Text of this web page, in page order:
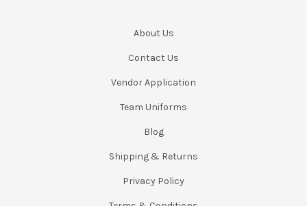
About Us
Contact Us
Vendor Application
Team Uniforms
Blog
Shipping & Returns
Privacy Policy